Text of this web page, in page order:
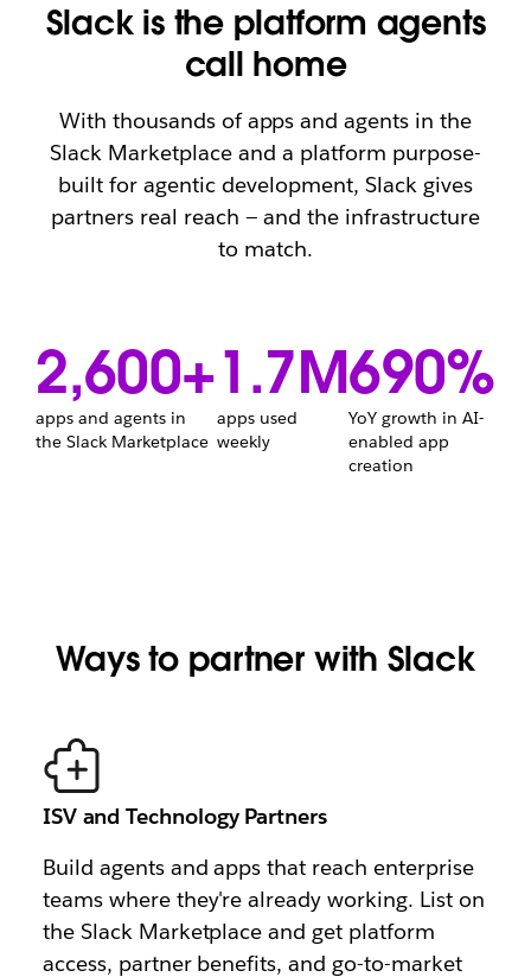
Slack is the platform agents
call home
With thousands of apps and agents in the
Slack Marketplace and a platform purpose-
built for agentic development, Slack gives
partners real reach — and the infrastructure
to match.
2,600+
apps and agents in
the Slack Marketplace2,600+
1.7M
apps used
weekly1.7M
690%
YoY growth in AI-
enabled app
creation
Ways to partner with Slack
ISV and Technology Partners
Build agents and apps that reach enterprise
teams where they're already working. List on
the Slack Marketplace and get platform
access, partner benefits, and go-to-market